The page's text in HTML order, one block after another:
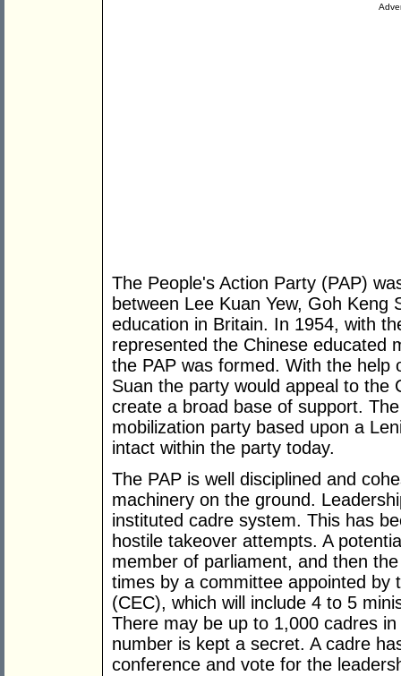
The People's Action Party (PAP)
between Lee Kuan Yew, Goh Keng
education in Britain. In 1954, with
represented the Chinese educated
the PAP was formed. With the help
Suan the party would appeal to the
create a broad base of support.
mobilization party based upon a
intact within the party today.
The PAP is well disciplined and
machinery on the ground.
instituted cadre system. This has
hostile takeover attempts. A
member of parliament, and then
times by a committee appointed by
(CEC), which will include 4 to 5
There may be up to 1,000 cadres
number is kept a secret. A cadre
conference and vote for the